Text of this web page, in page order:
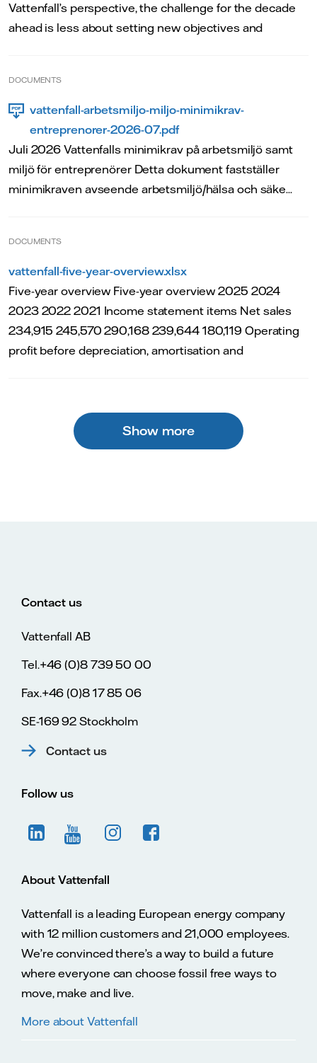
Vattenfall’s perspective, the challenge for the decade
ahead is less about setting new objectives and
DOCUMENTS
vattenfall-arbetsmiljo-miljo-minimikrav-
entreprenorer-2026-07.pdf
Juli 2026 Vattenfalls minimikrav på arbetsmiljö samt
miljö för entreprenörer Detta dokument fastställer
minimikraven avseende arbetsmiljö/hälsa och säke...
DOCUMENTS
vattenfall-five-year-overview.xlsx
Five-year overview Five-year overview 2025 2024
2023 2022 2021 Income statement items Net sales
234,915 245,570 290,168 239,644 180,119 Operating
profit before depreciation, amortisation and
Show more
Contact us
Vattenfall AB
Tel.+46 (0)8 739 50 00
Fax.+46 (0)8 17 85 06
SE-169 92 Stockholm
Contact us
Follow us
About Vattenfall
Vattenfall is a leading European energy company
with 12 million customers and 21,000 employees.
We’re convinced there’s a way to build a future
where everyone can choose fossil free ways to
move, make and live.
More about Vattenfall